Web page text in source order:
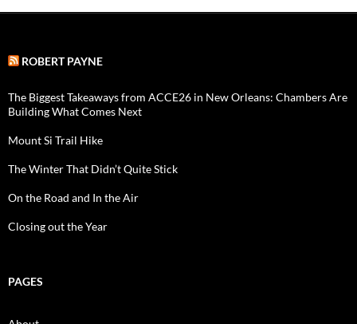
ROBERT PAYNE
The Biggest Takeaways from ACCE26 in New Orleans: Chambers Are
Building What Comes Next
Mount Si Trail Hike
The Winter That Didn’t Quite Stick
On the Road and In the Air
Closing out the Year
PAGES